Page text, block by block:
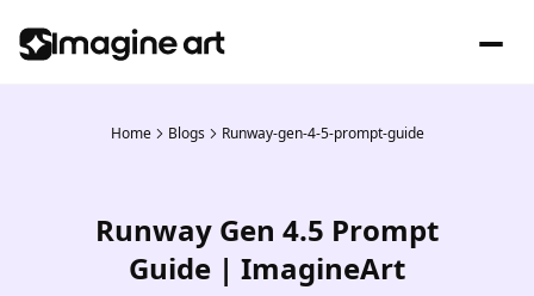
Home Blogs Runway-gen-4-5-prompt-guide
Runway Gen 4.5 Prompt
Guide | ImagineArt